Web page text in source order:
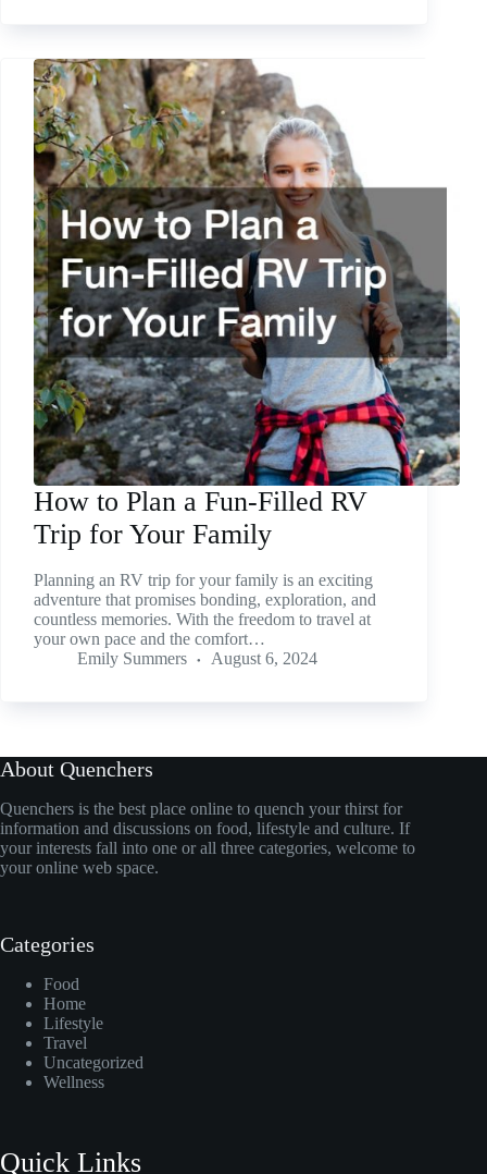
How to Plan a Fun-Filled RV
Trip for Your Family
Planning an RV trip for your family is an exciting
adventure that promises bonding, exploration, and
countless memories. With the freedom to travel at
your own pace and the comfort…
Emily Summers
August 6, 2024
About Quenchers
Quenchers is the best place online to quench your thirst for
information and discussions on food, lifestyle and culture. If
your interests fall into one or all three categories, welcome to
your online web space.
Categories
Food
Home
Lifestyle
Travel
Uncategorized
Wellness
Quick Links